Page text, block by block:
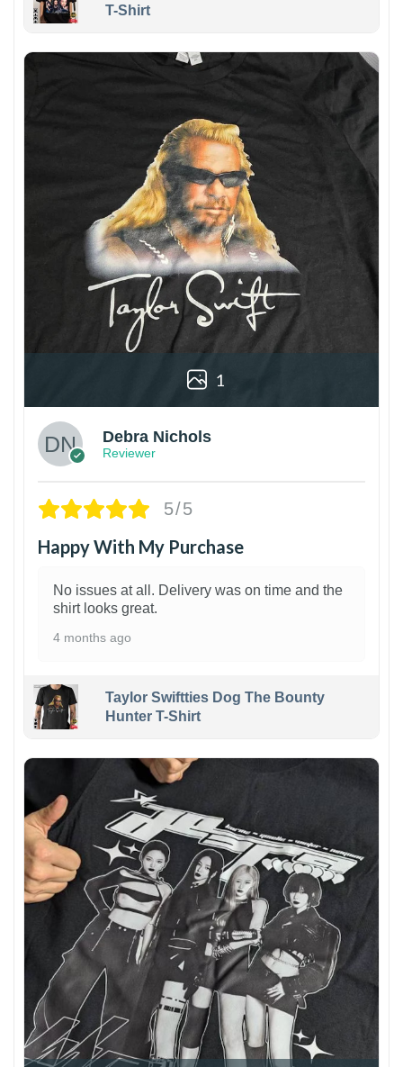
T-Shirt
1
Debra Nichols
Reviewer
5/5
Happy With My Purchase
No issues at all. Delivery was on time and the
shirt looks great.
4 months ago
Taylor Swiftties Dog The Bounty
Hunter T-Shirt